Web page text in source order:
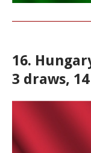
16.
3 draws,